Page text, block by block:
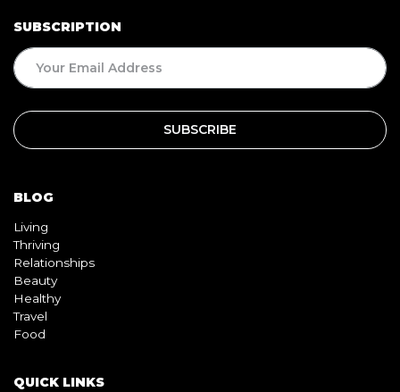
SUBSCRIPTION
BLOG
Living
Thriving
Relationships
Beauty
Healthy
Travel
Food
QUICK LINKS